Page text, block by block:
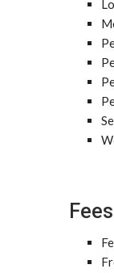
Fees